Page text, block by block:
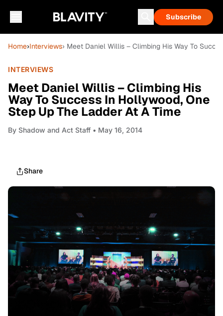
Subscribe
Home›Interviews› Meet Daniel Willis – Climbing His Way To
INTERVIEWS
Meet Daniel Willis – Climbing His
Way To Success In Hollywood, One
Step Up The Ladder At A Time
By Shadow and Act Staff • May 16, 2014
Share